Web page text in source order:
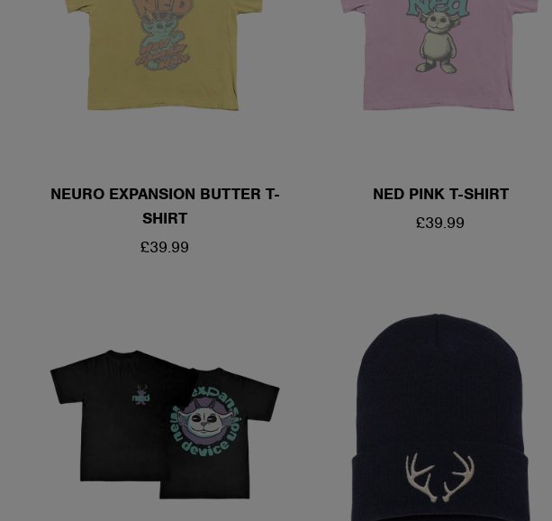
NEURO EXPANSION BUTTER T-
SHIRT
REGULAR
£39.99
NED PINK T-SHIRT
REGULAR
£39.99